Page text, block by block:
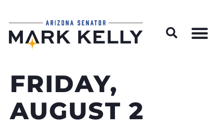
FRIDAY,
AUGUST 2